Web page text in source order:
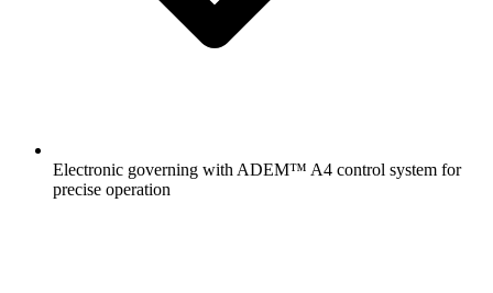
Electronic governing with ADEM™ A4 control system for
precise operation